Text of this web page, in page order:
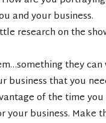
and your business.
research on the
they
business that you
of the time
your business. Make